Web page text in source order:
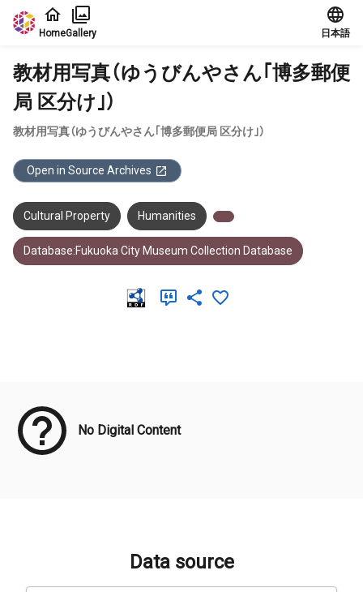
Jump to main content
HomeGallery 日本語
教材用写真（ゆうびんやさん｢博多郵便
局 区分け｣）
教材用写真（ゆうびんやさん｢博多郵便局 区分け｣）
Open in Source Archives
Cultural Property Humanities
Database:Fukuoka City Museum Collection Database
No Digital Content
Data source